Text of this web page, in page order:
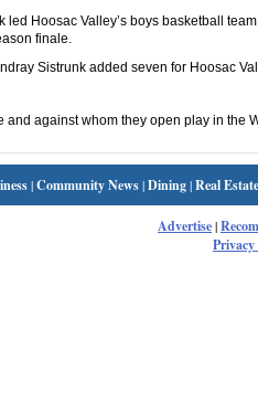
Hoosac Valley’s boys basketball
finale.
Sistrunk added seven for Hoosac
and against whom they open play in the
|Community News|Dining|Real Estate
Advertise|
Privacy